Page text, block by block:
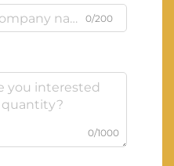
0/200
0/1000